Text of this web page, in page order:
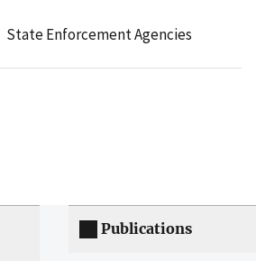
State Enforcement Agencies
Publications